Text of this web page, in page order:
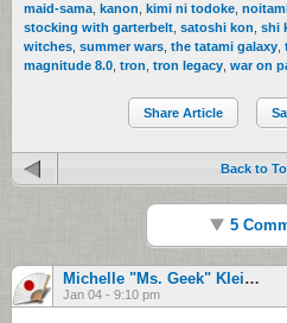
maid-sama kanon kimi ni todoke
stocking with garterbelt satoshi kon shi
witches summer wars the tatami galaxy
magnitude 8.0 tron tron legacy war on
Share Article
Back to
5
Michelle "Ms. Geek" Klein-Hass
Jan 04 - 9:10 pm